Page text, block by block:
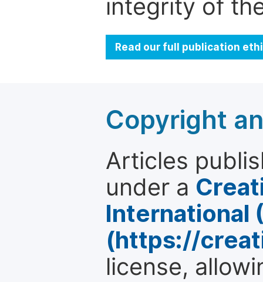
integrity of
Read our full publication
Copyright
Articles
under a
International
(https://
license,